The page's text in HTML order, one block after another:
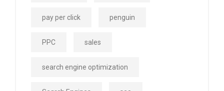
pay per click penguin
PPC sales
search engine optimization